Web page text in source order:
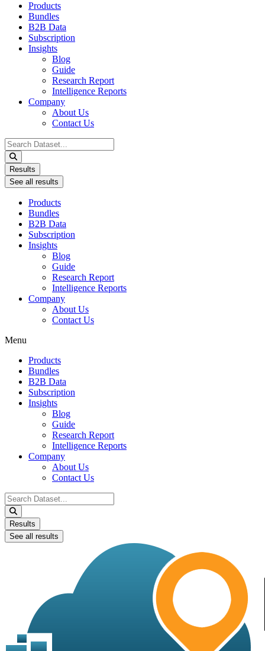
Products
Bundles
B2B Data
Subscription
Insights
Blog
Guide
Research Report
Intelligence Reports
Company
About Us
Contact Us
Search
...
Results
See all results
Products
Bundles
B2B Data
Subscription
Insights
Blog
Guide
Research Report
Intelligence Reports
Company
About Us
Contact Us
Menu
Products
Bundles
B2B Data
Subscription
Insights
Blog
Guide
Research Report
Intelligence Reports
Company
About Us
Contact Us
Search
...
Results
See all results